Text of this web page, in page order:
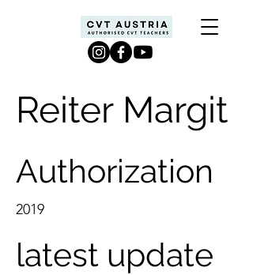
Reiter Margit
Authorization
2019
latest update